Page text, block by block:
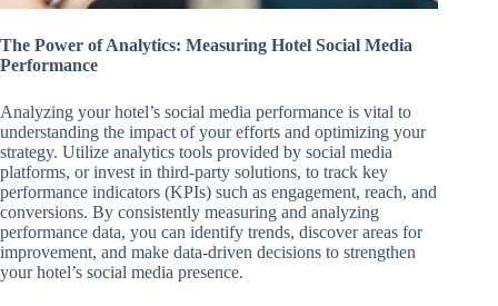
The Power of Analytics: Measuring Hotel Social Media
Performance
Analyzing your hotel’s social media performance is vital to
understanding the impact of your efforts and optimizing your
strategy. Utilize analytics tools provided by social media
platforms, or invest in third-party solutions, to track key
performance indicators (KPIs) such as engagement, reach, and
conversions. By consistently measuring and analyzing
performance data, you can identify trends, discover areas for
improvement, and make data-driven decisions to strengthen
your hotel’s social media presence.